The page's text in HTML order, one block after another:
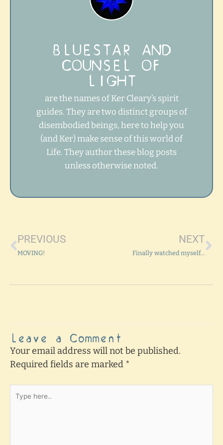
BLUESTAR AND
COUNSEL OF
LIGHT
are the names of Ker Cleary’s spirit
guides. They are two distinct groups of
disembodied beings, here to help you
(and Ker) make sense of this world of
Life. They author these blog posts
unless otherwise noted.
PREVIOUS
MOVING!
NEXT
Finally watched myself…
Leave a Comment
Your email address will not be published.
Required fields are marked *
Type